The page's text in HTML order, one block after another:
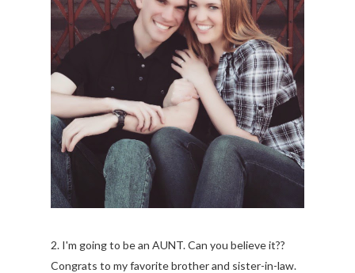
2. I'm going to be an AUNT. Can you believe it??
Congrats to my favorite brother and sister-in-law.